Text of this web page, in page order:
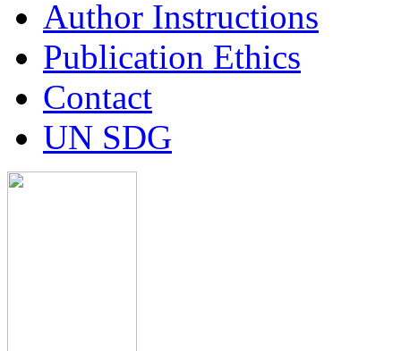
Author Instructions
Publication Ethics
Contact
UN SDG